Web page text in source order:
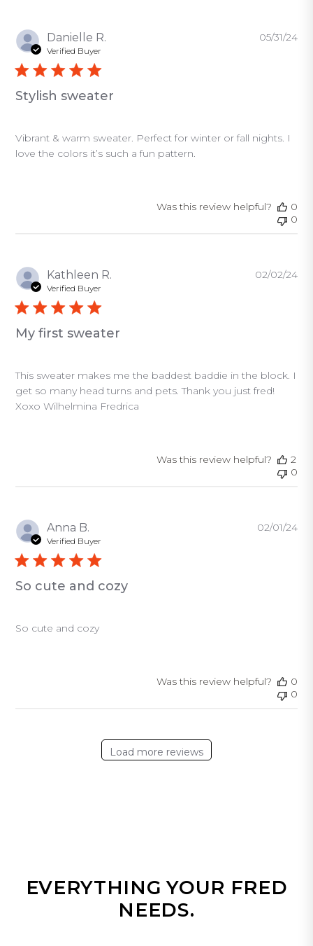
Danielle R.
Verified Buyer
Stylish sweater
Vibrant & warm sweater. Perfect for winter or fall nights. I
love the colors it’s such a fun pattern.
05/31/24
Was this review helpful?
0
0
Kathleen R.
Verified Buyer
My first sweater
This sweater makes me the baddest baddie in the block. I
get so many head turns and pets. Thank you just fred!
Xoxo Wilhelmina Fredrica
02/02/24
Was this review helpful?
2
0
Anna B.
Verified Buyer
So cute and cozy
So cute and cozy
02/01/24
Was this review helpful?
0
0
Load more reviews
EVERYTHING YOUR FRED
NEEDS.